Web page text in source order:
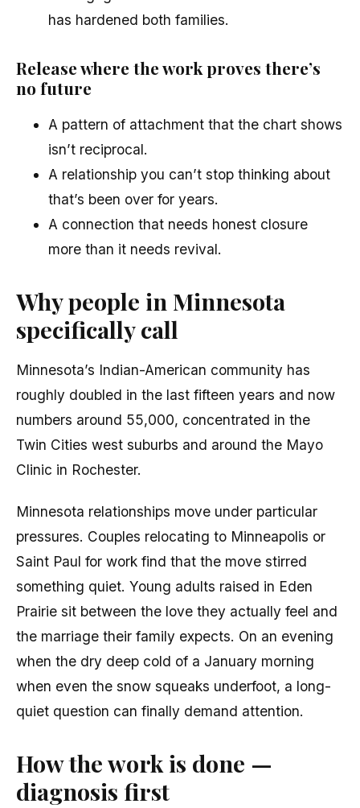
has hardened both families.
Release where the work proves there’s
no future
A pattern of attachment that the chart shows
isn’t reciprocal.
A relationship you can’t stop thinking about
that’s been over for years.
A connection that needs honest closure
more than it needs revival.
Why people in Minnesota
specifically call
Minnesota’s Indian-American community has
roughly doubled in the last fifteen years and now
numbers around 55,000, concentrated in the
Twin Cities west suburbs and around the Mayo
Clinic in Rochester.
Minnesota relationships move under particular
pressures. Couples relocating to Minneapolis or
Saint Paul for work find that the move stirred
something quiet. Young adults raised in Eden
Prairie sit between the love they actually feel and
the marriage their family expects. On an evening
when the dry deep cold of a January morning
when even the snow squeaks underfoot, a long-
quiet question can finally demand attention.
How the work is done —
diagnosis first